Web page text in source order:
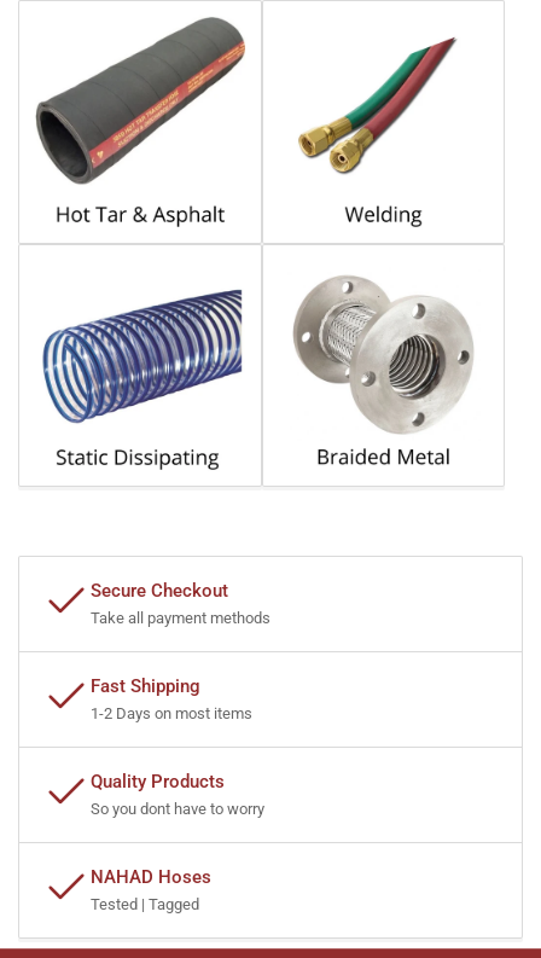
Secure Checkout
Take all payment methods
Fast Shipping
1-2 Days on most items
Quality Products
So you dont have to worry
NAHAD Hoses
Tested | Tagged